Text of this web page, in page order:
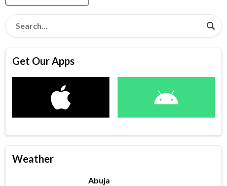
Get Our Apps
Weather
Abuja